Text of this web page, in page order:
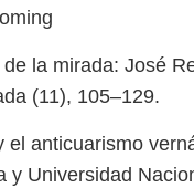
la mirada: José
(11), 105–129.
anticuarismo
Universidad